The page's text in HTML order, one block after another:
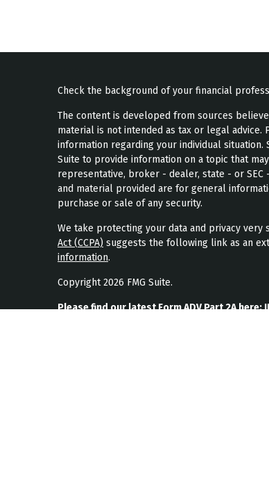
Check the background of your financial
The content is developed from sources
material is not intended as tax or legal
information regarding your individual situation.
Suite to provide information on a topic that
representative, broker - dealer, state - or
and material provided are for general
purchase or sale of any security.
We take protecting your data and privacy very
Act (CCPA) suggests the following link as an
information.
Copyright 2026 FMG Suite.
Please find our latest Form ADV Part 2A here: